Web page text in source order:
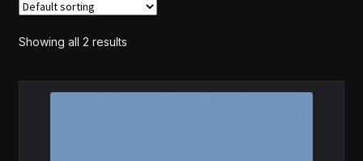
Showing all 2 results